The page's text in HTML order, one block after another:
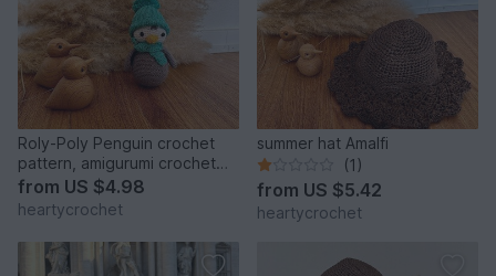
Roly-Poly Penguin crochet
pattern, amigurumi crochet
toy
from US $4.98
heartycrochet
summer hat Amalfi
(1)
from US $5.42
heartycrochet